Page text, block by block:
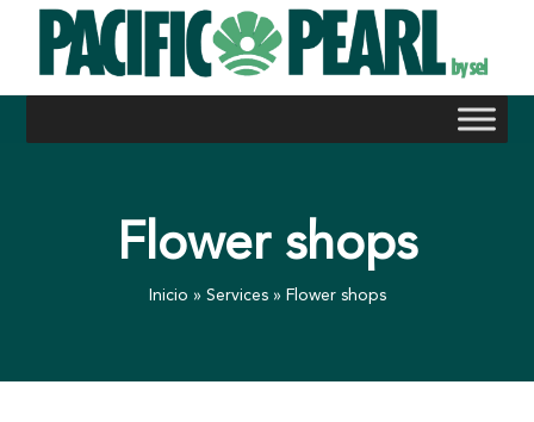
content
Flower shops
Inicio » Services» Flower shops